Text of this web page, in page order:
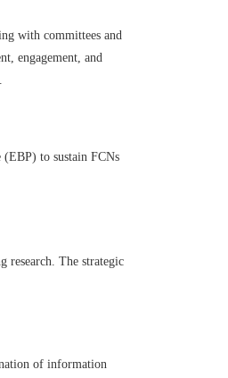
with committees and
engagement, and
to sustain FCNs
research. The strategic
of information